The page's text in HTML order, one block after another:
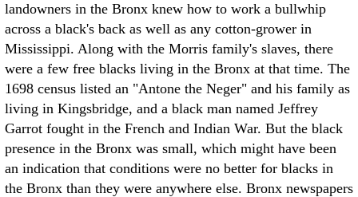
landowners in the Bronx knew how to work a bullwhip
across a black's back as well as any cotton-grower in
Mississippi. Along with the Morris family's slaves, there
were a few free blacks living in the Bronx at that time. The
1698 census listed an "Antone the Neger" and his family as
living in Kingsbridge, and a black man named Jeffrey
Garrot fought in the French and Indian War. But the black
presence in the Bronx was small, which might have been
an indication that conditions were no better for blacks in
the Bronx than they were anywhere else. Bronx newspapers